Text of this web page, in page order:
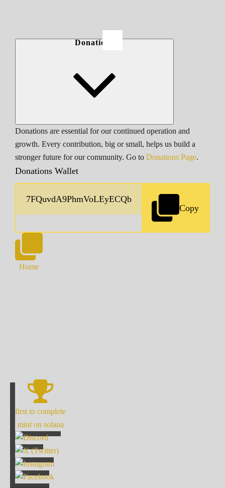
Donations
Donations are essential for our continued operation and
growth. Every contribution, big or small, helps us build a
stronger future for our community. Go to Donations Page.
Donations Wallet
Copy
Home
first to complete
mint on solana